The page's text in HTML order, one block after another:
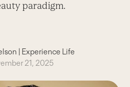
paradigm.
| Experience Life
21, 2025